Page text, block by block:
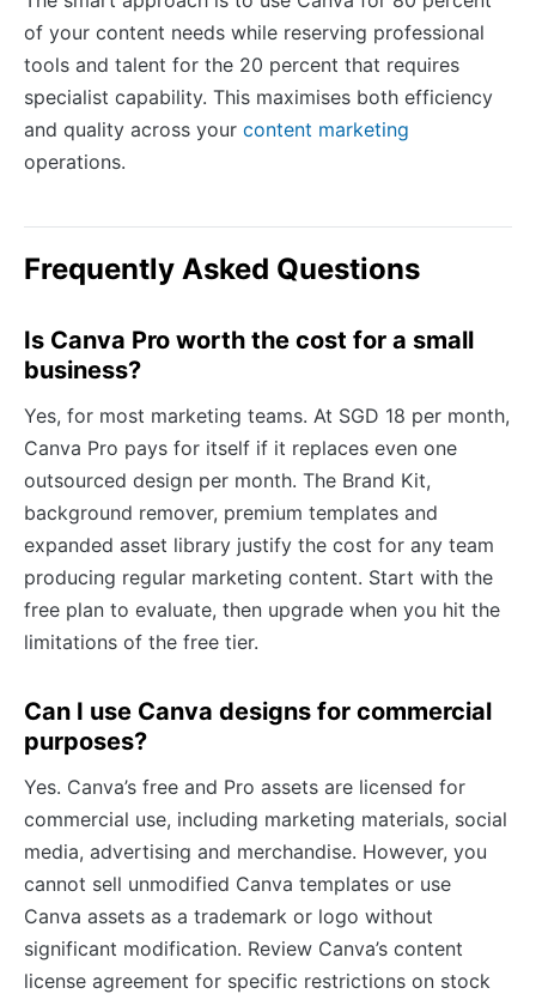
of your content needs while reserving professional
tools and talent for the 20 percent that requires
specialist capability. This maximises both efficiency
and quality across your content marketing
operations.
Frequently Asked Questions
Is Canva Pro worth the cost for a small
business?
Yes, for most marketing teams. At SGD 18 per month,
Canva Pro pays for itself if it replaces even one
outsourced design per month. The Brand Kit,
background remover, premium templates and
expanded asset library justify the cost for any team
producing regular marketing content. Start with the
free plan to evaluate, then upgrade when you hit the
limitations of the free tier.
Can I use Canva designs for commercial
purposes?
Yes. Canva’s free and Pro assets are licensed for
commercial use, including marketing materials, social
media, advertising and merchandise. However, you
cannot sell unmodified Canva templates or use
Canva assets as a trademark or logo without
significant modification. Review Canva’s content
license agreement for specific restrictions on stock